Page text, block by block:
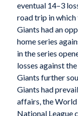
eventual 14–3
road trip in which
Giants had an
home series
in the series
losses against
Giants further
Giants had
affairs, the World
National League